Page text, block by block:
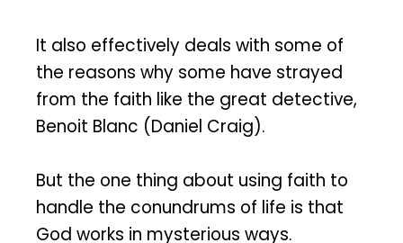
It also effectively deals with some of
the reasons why some have strayed
from the faith like the great detective,
Benoit Blanc (Daniel Craig).
But the one thing about using faith to
handle the conundrums of life is that
God works in mysterious ways.